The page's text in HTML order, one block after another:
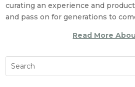
curating an experience and
and pass on for generations to
Read More